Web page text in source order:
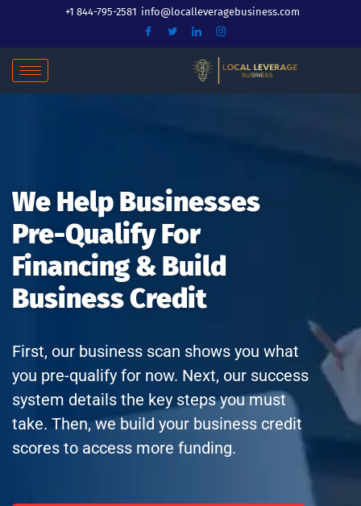
+1 844-795-2581 info@localleveragebusiness.com
We Help Businesses
Pre-Qualify For
Financing & Build
Business Credit
First, our business scan shows you what
you pre-qualify for now. Next, our success
system details the key steps you must
take. Then, we build your business credit
scores to access more funding.